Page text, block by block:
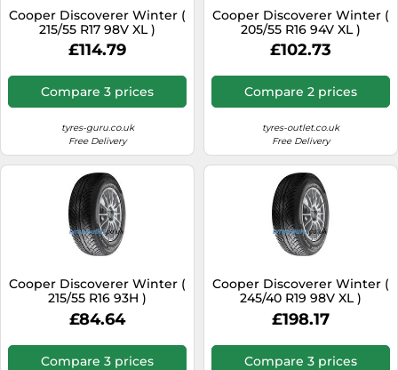
Cooper Discoverer Winter (
215/55 R17 98V XL )
£114.79
Compare 3 prices
tyres-guru.co.uk
Free Delivery
Cooper Discoverer Winter (
205/55 R16 94V XL )
£102.73
Compare 2 prices
tyres-outlet.co.uk
Free Delivery
Cooper Discoverer Winter (
215/55 R16 93H )
£84.64
Compare 3 prices
Cooper Discoverer Winter (
245/40 R19 98V XL )
£198.17
Compare 3 prices